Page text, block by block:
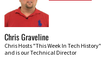
Chris Graveline
Chris Hosts "This Week In Tech History"
and is our Technical Director